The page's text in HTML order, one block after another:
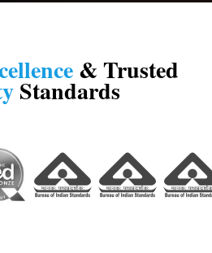
& Trusted
Standards